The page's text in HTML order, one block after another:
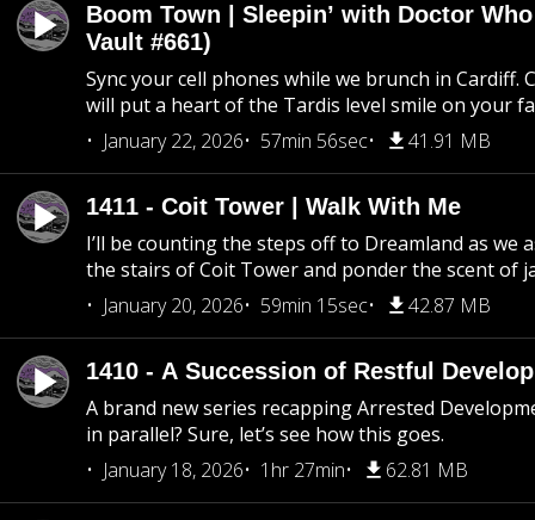
Boom Town | Sleepin’ with Doctor
Vault #661)
Sync your cell phones while we brunch in Cardiff.
will put a heart of the Tardis level smile on your
January 22, 2026
57min 56sec 41.91 MB
1411 - Coit Tower | Walk With Me
I’ll be counting the steps off to Dreamland as we
the stairs of Coit Tower and ponder the scent of
January 20, 2026
59min 15sec 42.87 MB
1410 - A Succession of Restful
A brand new series recapping Arrested
in parallel? Sure, let’s see how this goes.
January 18, 2026
1hr 27min 62.81 MB